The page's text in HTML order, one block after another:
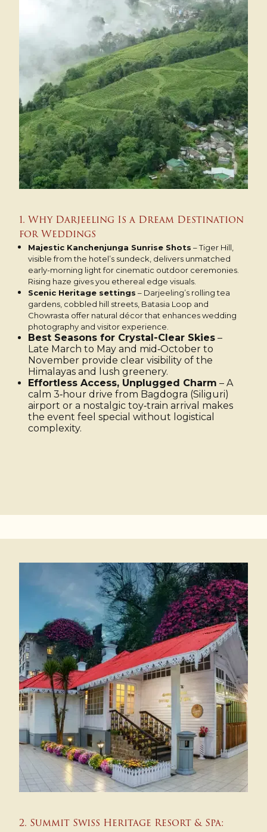
1. Why Darjeeling Is a Dream Destination
for Weddings
Majestic Kanchenjunga Sunrise Shots – Tiger Hill,
visible from the hotel’s sundeck, delivers unmatched
early-morning light for cinematic outdoor ceremonies.
Rising haze gives you ethereal edge visuals.
Scenic Heritage settings – Darjeeling’s rolling tea
gardens, cobbled hill streets, Batasia Loop and
Chowrasta offer natural décor that enhances wedding
photography and visitor experience.
Best Seasons for Crystal-Clear Skies –
Late March to May and mid‑October to
November provide clear visibility of the
Himalayas and lush greenery.
Effortless Access, Unplugged Charm – A
calm 3‑hour drive from Bagdogra (Siliguri)
airport or a nostalgic toy‑train arrival makes
the event feel special without logistical
complexity.
2. Summit Swiss Heritage Resort & Spa: